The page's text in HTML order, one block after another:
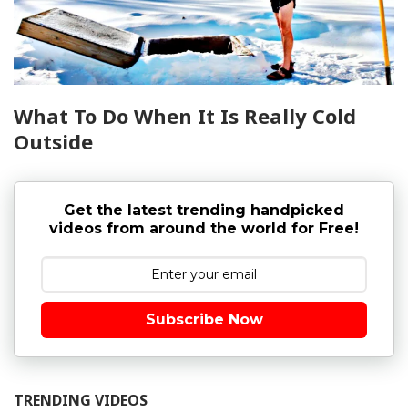
What To Do When It Is Really Cold
Outside
Get the latest trending handpicked
videos from around the world for Free!
Subscribe Now
TRENDING VIDEOS